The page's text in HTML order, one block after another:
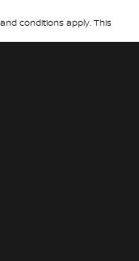
conditions apply. This